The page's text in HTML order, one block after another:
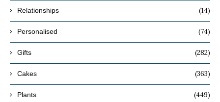
Relationships (14)
Personalised (74)
Gifts (282)
Cakes (363)
Plants (449)